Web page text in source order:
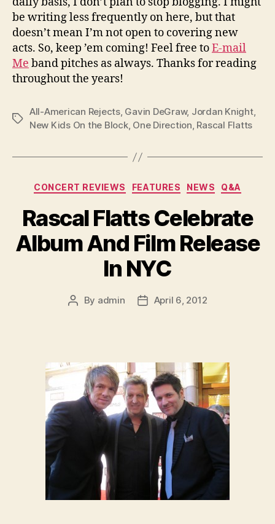
be writing less frequently on here, but that
doesn’t mean I’m not open to covering new
acts. So, keep ’em coming! Feel free toE-mail
Me band pitches as always. Thanks for reading
throughout the years!
Tags
All-American Rejects, Gavin DeGraw, Jordan Knight,
New Kids On the Block, One Direction, Rascal Flatts
Categories
CONCERT REVIEWS FEATURES NEWS Q&A
Rascal Flatts Celebrate
Album And Film Release
In NYC
Post
By admin
PostApril 6, 2012